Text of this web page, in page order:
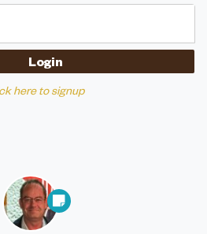
here to signup